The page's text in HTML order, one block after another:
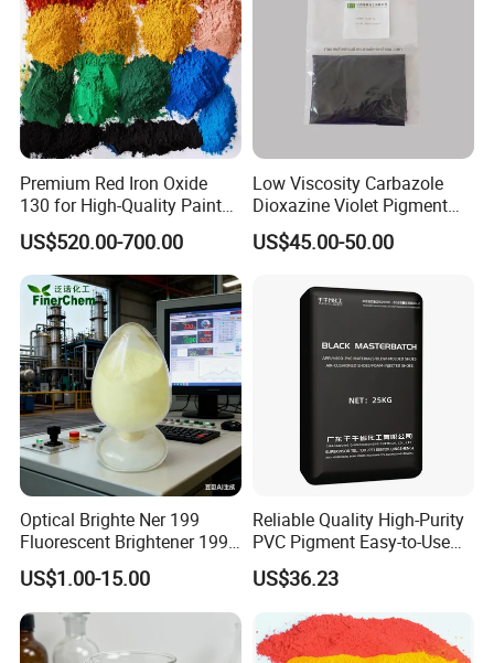
Premium Red Iron Oxide
130 for High-Quality Paints
and Coatings
US$520.00-700.00
Low Viscosity Carbazole
Dioxazine Violet Pigment
for Solvent Based Ink
US$45.00-50.00
Optical Brighte Ner 199
Fluorescent Brightener 199
CAS 13001-39-3 Fluorescent
Brightener Er-I
US$1.00-15.00
Reliable Quality High-Purity
PVC Pigment Easy-to-Use
Black Masterbatch
US$36.23